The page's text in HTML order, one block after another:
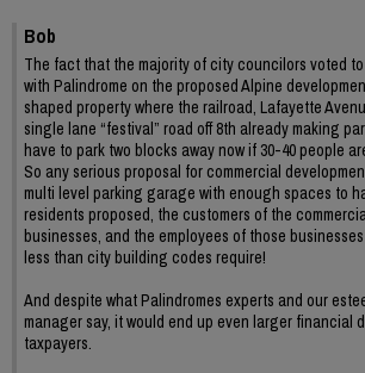
Bob
The fact that the majority of city councilors voted
with Palindrome on the proposed Alpine
shaped property where the railroad, Lafayette
single lane “festival” road off 8th already making
have to park two blocks away now if 30-40 people
So any serious proposal for commercial
multi level parking garage with enough spaces to
residents proposed, the customers of the
businesses, and the employees of those
less than city building codes require!
And despite what Palindromes experts and our
manager say, it would end up even larger financial
taxpayers.